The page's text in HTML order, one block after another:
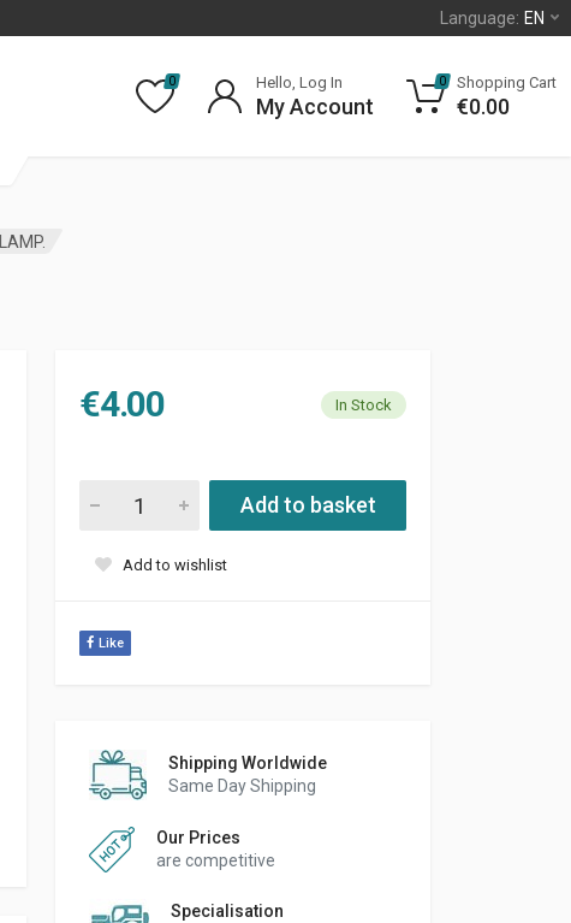
Language: EN
0 Hello, Log In
My Account
0 Shopping Cart
€0.00
€4.00 In Stock
H7 HALOGEN LAMP. quantityAdd to basket
Add to wishlist
Like
Shipping Worldwide
Same Day Shipping
Our Prices
are competitive
Specialisation